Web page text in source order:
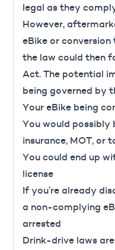
legal as they
However,
eBike or
the law could then
Act. The potential
being governed by
Your eBike being
You would possibly
insurance, MOT, or
You could end up
license
If you’re already
a non-complying
arrested
Drink-drive laws